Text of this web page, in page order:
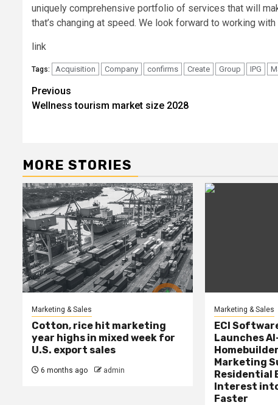
uniquely comprehensive portfolio of services that will
that’s changing at speed. We look forward to working
link
Tags: Acquisition Company confirms Create Group IPG
Post
navigation
Previous
Wellness tourism market size 2028
MORE STORIES
Marketing & Sales
Cotton, rice hit marketing
year highs in mixed week for
U.S. export sales
6 months ago admin
Marketing & Sales
ECI
Launches
Marketing
Residential
Interest
Faster